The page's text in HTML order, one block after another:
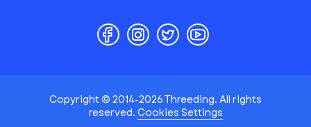
Copyright © 2014-2026 Threeding. All rights
reserved. Cookies Settings